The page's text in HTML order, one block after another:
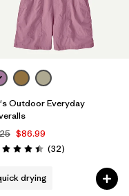
Outdoor Everyday
$86.99
4.4 / 5 (32Reviews
)
drying